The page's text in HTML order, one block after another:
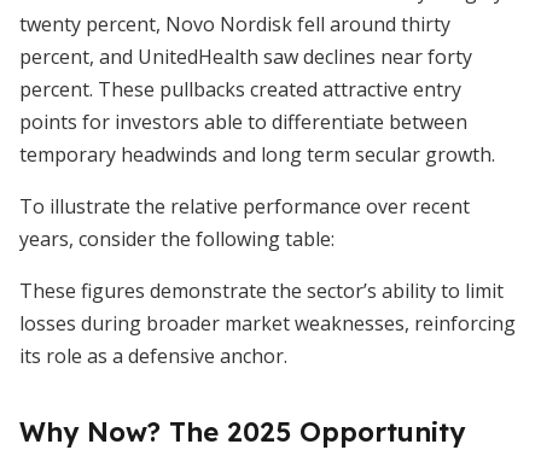
twenty percent, Novo Nordisk fell around thirty
percent, and UnitedHealth saw declines near forty
percent. These pullbacks created attractive entry
points for investors able to differentiate between
temporary headwinds and long term secular growth.
To illustrate the relative performance over recent
years, consider the following table:
These figures demonstrate the sector’s ability to limit
losses during broader market weaknesses, reinforcing
its role as a defensive anchor.
Why Now? The 2025 Opportunity